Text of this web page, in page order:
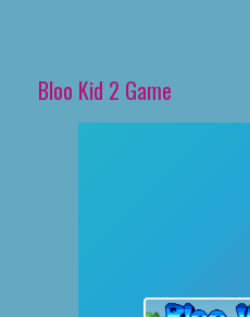
Bloo Kid 2 Game